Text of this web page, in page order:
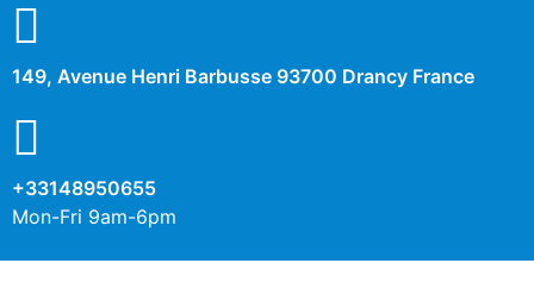
149, Avenue Henri Barbusse 93700 Drancy France
+33148950655
Mon-Fri 9am-6pm